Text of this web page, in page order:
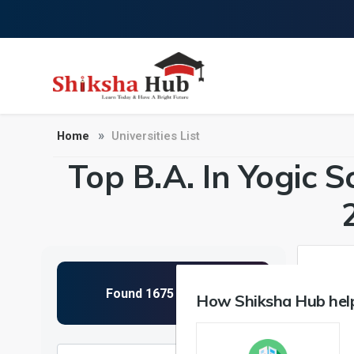
Home Universities List
Top B.A. In Yogic
How Shiksha Hub